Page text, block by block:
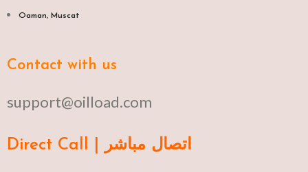
Oaman, Muscat​
Contact with us
support@oilload.com
Direct Call | اتصال مباشر